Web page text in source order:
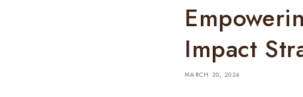
Impact
MARCH 20, 2024